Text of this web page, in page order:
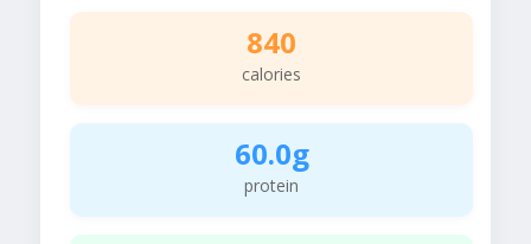
840
calories
60.0g
protein